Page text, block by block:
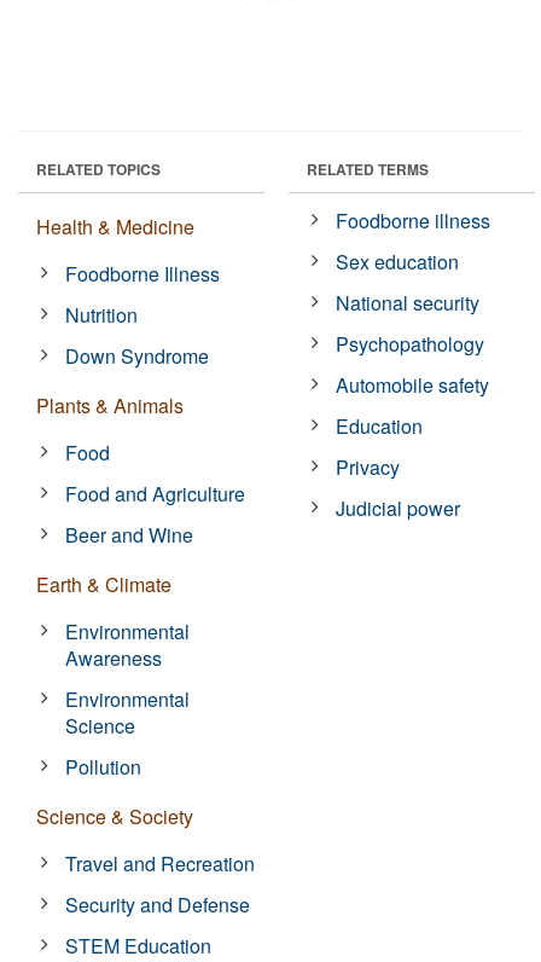
RELATED TOPICS
Health & Medicine
Foodborne Illness
Nutrition
Down Syndrome
Plants & Animals
Food
Food and Agriculture
Beer and Wine
Earth & Climate
Environmental
Awareness
Environmental
Science
Pollution
Science & Society
Travel and Recreation
Security and Defense
STEM Education
RELATED TERMS
Foodborne illness
Sex education
National security
Psychopathology
Automobile safety
Education
Privacy
Judicial power